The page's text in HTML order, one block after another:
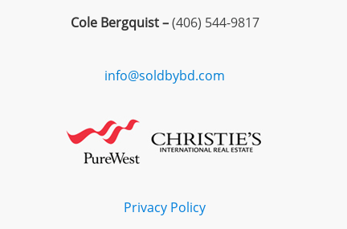
Cole Bergquist –(406) 544-9817
info@soldbybd.com
Privacy Policy